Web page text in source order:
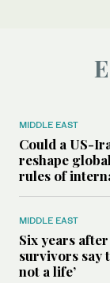
MIDDLE EAST
Could a US-
reshape
rules of
MIDDLE EAST
Six years
survivors say
not a life’